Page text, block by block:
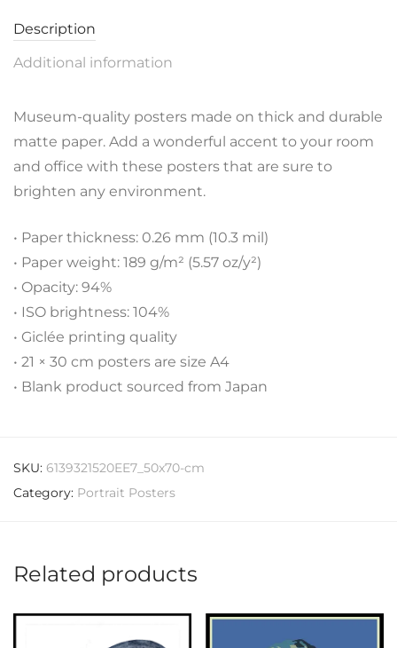
Description
Additional information
Museum-quality posters made on thick and durable
matte paper. Add a wonderful accent to your room
and office with these posters that are sure to
brighten any environment.
• Paper thickness: 0.26 mm (10.3 mil)
• Paper weight: 189 g/m² (5.57 oz/y²)
• Opacity: 94%
• ISO brightness: 104%
• Giclée printing quality
• 21 × 30 cm posters are size A4
• Blank product sourced from Japan
SKU: 6139321520EE7_50x70-cm
Category: Portrait Posters
Related products